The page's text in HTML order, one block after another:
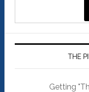
THE
Getting